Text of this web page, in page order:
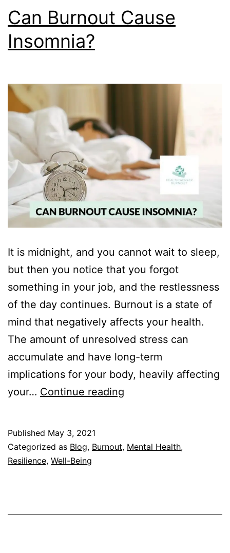
Can Burnout Cause
Insomnia?
It is midnight, and you cannot wait to sleep,
but then you notice that you forgot
something in your job, and the restlessness
of the day continues. Burnout is a state of
mind that negatively affects your health.
The amount of unresolved stress can
accumulate and have long-term
implications for your body, heavily affecting
your… Continue reading
Insomnia?
Published May 3, 2021
Categorized as Blog, Burnout, Mental Health,
Resilience, Well-Being